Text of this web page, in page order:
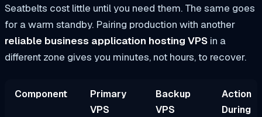
Seatbelts cost little until you need them. The same goes
for a warm standby. Pairing production with another
reliable business application hosting VPS in a
different zone gives you minutes, not hours, to recover.
Component
Primary
VPS
Backup
VPS
Action
During